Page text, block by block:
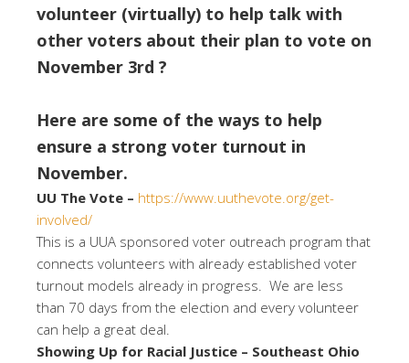
volunteer (virtually) to help talk with
other voters about their plan to vote on
November 3rd ?
Here are some of the ways to help
ensure a strong voter turnout in
November.
UU The Vote – https://www.uuthevote.org/get-
involved/
This is a UUA sponsored voter outreach program that
connects volunteers with already established voter
turnout models already in progress. We are less
than 70 days from the election and every volunteer
can help a great deal.
Showing Up for Racial Justice – Southeast Ohio